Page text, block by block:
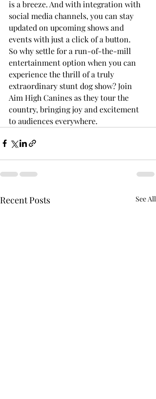
is a breeze. And with integration with
social media channels, you can stay
updated on upcoming shows and
events with just a click of a button.
So why settle for a run-of-the-mill
entertainment option when you can
experience the thrill of a truly
extraordinary stunt dog show? Join
Aim High Canines as they tour the
country, bringing joy and excitement
to audiences everywhere.
Recent Posts See All